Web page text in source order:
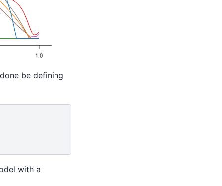
be defining
with a